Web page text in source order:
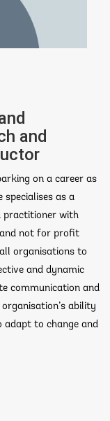
and
on a career as
specialises as a
practitioner with
and not for profit
organisations to
and dynamic
communication and
ability
to change and